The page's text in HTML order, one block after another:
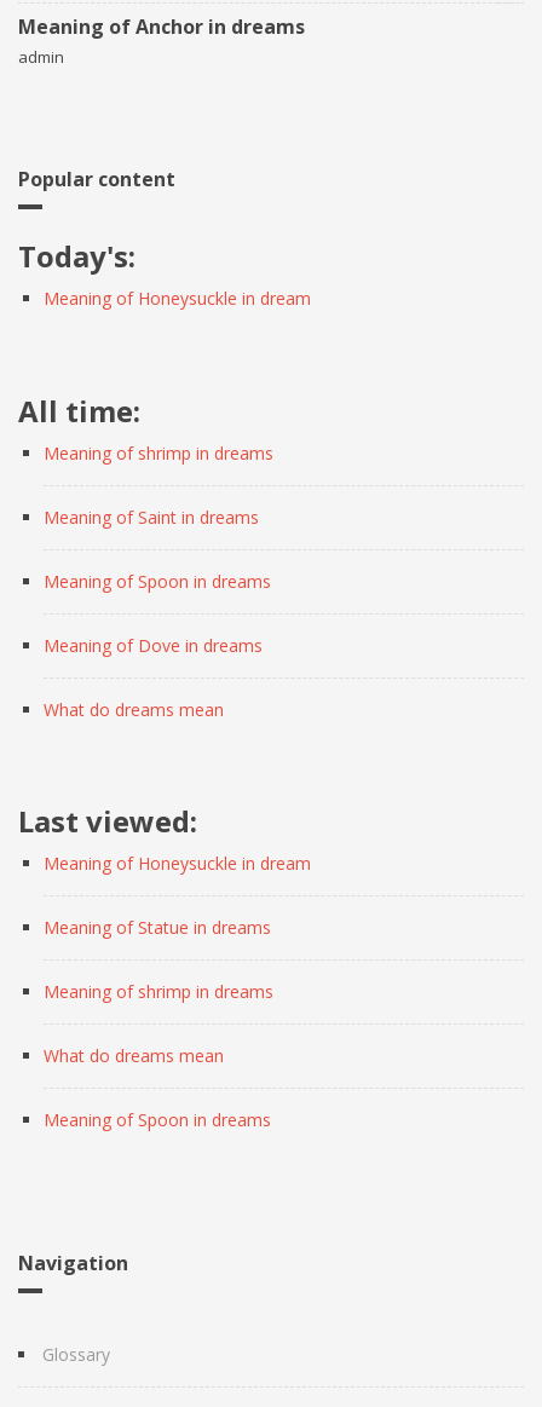
Meaning of Anchor in dreams
admin
Popular content
Today's:
Meaning of Honeysuckle in dream
All time:
Meaning of shrimp in dreams
Meaning of Saint in dreams
Meaning of Spoon in dreams
Meaning of Dove in dreams
What do dreams mean
Last viewed:
Meaning of Honeysuckle in dream
Meaning of Statue in dreams
Meaning of shrimp in dreams
What do dreams mean
Meaning of Spoon in dreams
Navigation
Glossary